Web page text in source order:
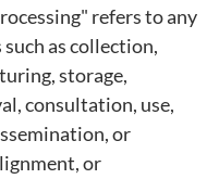
refers to any
as collection,
storage,
consultation, use,
or
or